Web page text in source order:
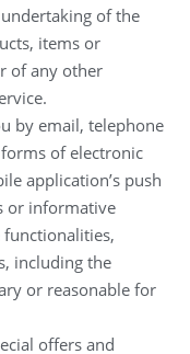
of the
items or
of any other
by email, telephone
of electronic
application’s push
or informative
including the
or reasonable for
offers and